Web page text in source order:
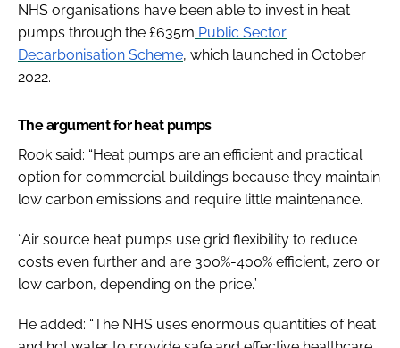
NHS organisations have been able to invest in heat
pumps through the £635m Public Sector
Decarbonisation Scheme, which launched in October
2022.
The argument for heat pumps
Rook said: “Heat pumps are an efficient and practical
option for commercial buildings because they maintain
low carbon emissions and require little maintenance.
“Air source heat pumps use grid flexibility to reduce
costs even further and are 300%-400% efficient, zero or
low carbon, depending on the price.”
He added: “The NHS uses enormous quantities of heat